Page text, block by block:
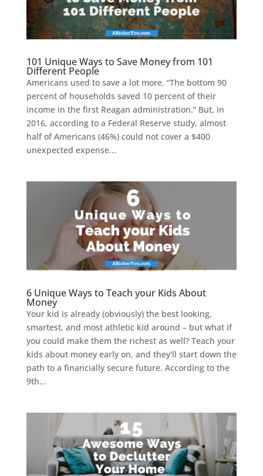
101 Unique Ways to Save Money from 101
Different People
Americans used to save a lot more. “The bottom 90
percent of households saved 10 percent of their
income in the first Reagan administration.” But, in
2016, according to a Federal Reserve study, almost
half of Americans (46%) could not cover a $400
unexpected expense...
6 Unique Ways to Teach your Kids About
Money
Your kid is already (obviously) the best looking,
smartest, and most athletic kid around – but what if
you could make them the richest as well? Teach your
kids about money early on, and they'll start down the
path to a financially secure future. According to the
9th...